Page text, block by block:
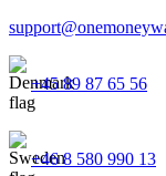
+45 89 87 65 56
+46 8 580 990 13